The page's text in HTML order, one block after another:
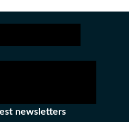
travels.”
newsletters